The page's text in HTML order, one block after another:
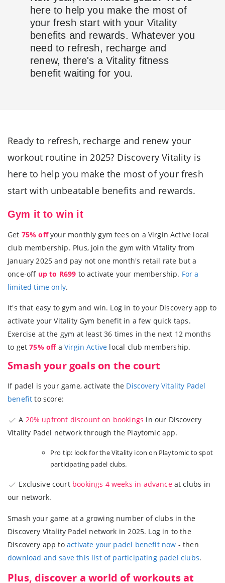
here to help you make the most of
your fresh start with your Vitality
benefits and rewards. Whatever you
need to refresh, recharge and
renew, there's a Vitality fitness
benefit waiting for you.
Ready to refresh, recharge and renew your
workout routine in 2025? Discovery Vitality is
here to help you make the most of your fresh
start with unbeatable benefits and rewards.
Gym it to win it
Get 75% offyour monthly gym fees on a Virgin Active local
club membership. Plus, join the gym with Vitality from
January 2025 and pay not one month's retail rate but a
once-off up to R699 to activate your membership. For a
limited time only.
It's that easy to gym and win. Log in to your Discovery app to
activate your Vitality Gym benefit in a few quick taps.
Exercise at the gym at least 36 times in the next 12 months
to get75% offa Virgin Active local club membership.
Smash your goals on the court
If padel is your game, activate the Discovery Vitality Padel
benefit to score:
A 20% upfront discount on bookings in our Discovery
Vitality Padel network through the Playtomic app.
Pro tip: look for the Vitality icon on Playtomic to spot
participating padel clubs.
Exclusive court bookings 4 weeks in advanceat clubs in
our network.
Smash your game at a growing number of clubs in the
Discovery Vitality Padel network in 2025. Log in to the
Discovery app to activate your padel benefit now - then
download and save this list of participating padel clubs.
Plus, discover a world of workouts at